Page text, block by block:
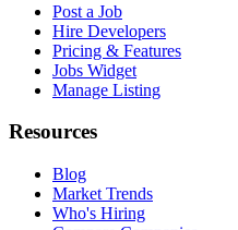
Post a Job
Hire Developers
Pricing & Features
Jobs Widget
Manage Listing
Resources
Blog
Market Trends
Who's Hiring